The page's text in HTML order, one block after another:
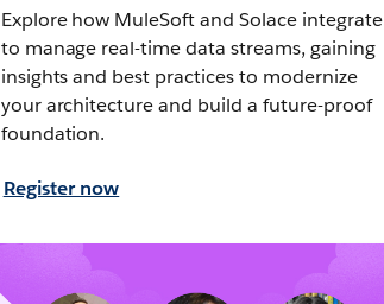
Explore how MuleSoft and Solace integrate
to manage real-time data streams, gaining
insights and best practices to modernize
your architecture and build a future-proof
foundation.
Register now